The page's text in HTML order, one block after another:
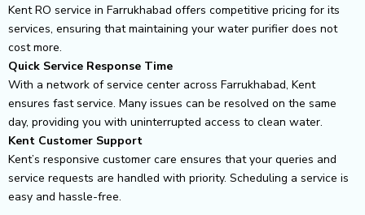
Kent RO service in Farrukhabad offers competitive pricing for its
services, ensuring that maintaining your water purifier does not
cost more.
Quick Service Response Time
With a network of service center across Farrukhabad, Kent
ensures fast service. Many issues can be resolved on the same
day, providing you with uninterrupted access to clean water.
Kent Customer Support
Kent’s responsive customer care ensures that your queries and
service requests are handled with priority. Scheduling a service is
easy and hassle-free.